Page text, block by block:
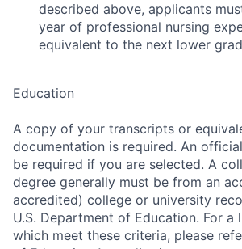
described above, applicants
year of professional nursing
equivalent to the next lower
Education
A copy of your transcripts or
documentation is required. An
be required if you are selected. A
degree generally must be from an
accredited) college or university
U.S. Department of Education. For a
which meet these criteria, please